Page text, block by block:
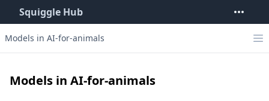
Squiggle Hub
Models in AI-for-animals
Models in AI-for-animals